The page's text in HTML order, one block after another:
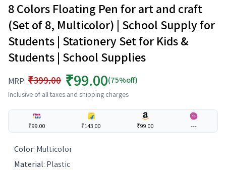
8 Colors Floating Pen for art and craft
(Set of 8, Multicolor) | School Supply for
Students | Stationery Set for Kids &
Students | School Supplies
MRP: ₹399.00 ₹99.00(75%off)
Inclusive of all taxes and shipping charges
₹99.00 ₹143.00 ₹99.00 ---
Color: Multicolor
Material: Plastic